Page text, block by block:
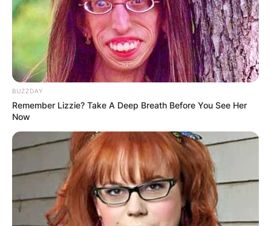
BUZZDAY
Remember Lizzie? Take A Deep Breath Before You See Her
Now